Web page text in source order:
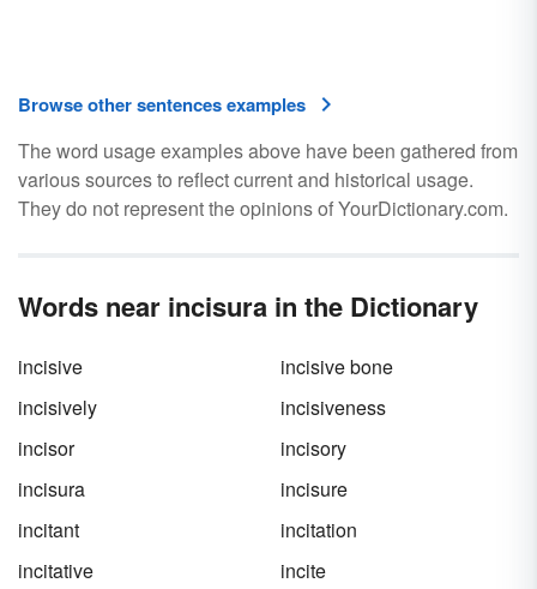
Browse other sentences examples
The word usage examples above have been gathered from
various sources to reflect current and historical usage.
They do not represent the opinions of YourDictionary.com.
Words near incisura in the Dictionary
incisive
incisive bone
incisively
incisiveness
incisor
incisory
incisura
incisure
incitant
incitation
incitative
incite